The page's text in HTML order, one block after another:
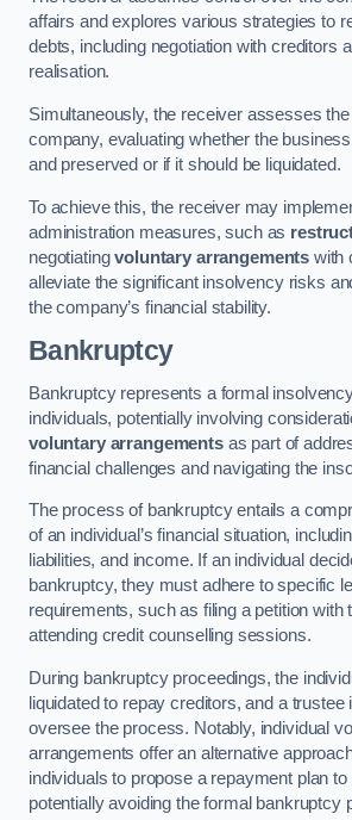
affairs and explores various strategies to
debts, including negotiation with creditors
realisation.
Simultaneously, the receiver assesses
company, evaluating whether the
and preserved or if it should be liquidated.
To achieve this, the receiver may
administration measures, such as
negotiatingvoluntary arrangements with
alleviate the significant insolvency risks
the company’s financial stability.
Bankruptcy
Bankruptcy represents a formal
individuals, potentially involving
voluntary arrangementsas part of
financial challenges and navigating the
The process of bankruptcy entails a
of an individual’s financial situation,
liabilities, and income. If an individual
bankruptcy, they must adhere to specific
requirements, such as filing a petition with
attending credit counselling sessions.
During bankruptcy proceedings, the
liquidated to repay creditors, and a trustee
oversee the process. Notably, individual
arrangements offer an alternative
individuals to propose a repayment plan
potentially avoiding the formal bankruptcy